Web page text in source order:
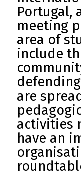
Portugal,
meeting
area of
include
are
activities
have an